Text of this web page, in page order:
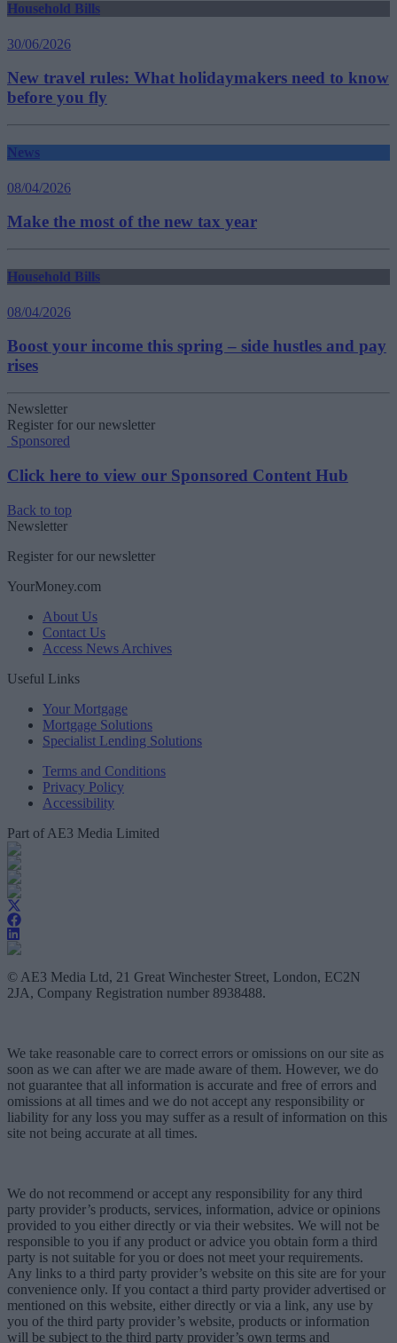
Household Bills
30/06/2026
New travel rules: What holidaymakers need to know
before you fly
News
08/04/2026
Make the most of the new tax year
Household Bills
08/04/2026
Boost your income this spring – side hustles and pay
rises
Newsletter
Register for our newsletter
Sponsored
Click here to view our Sponsored Content Hub
Back to top
Newsletter
Register for our newsletter
YourMoney.com
About Us
Contact Us
Access News Archives
Useful Links
Your Mortgage
Mortgage Solutions
Specialist Lending Solutions
Terms and Conditions
Privacy Policy
Accessibility
Part of AE3 Media Limited
© AE3 Media Ltd, 21 Great Winchester Street, London, EC2N
2JA, Company Registration number 8938488.
We take reasonable care to correct errors or omissions on our site as
soon as we can after we are made aware of them. However, we do
not guarantee that all information is accurate and free of errors and
omissions at all times and we do not accept any responsibility or
liability for any loss you may suffer as a result of information on this
site not being accurate at all times.
We do not recommend or accept any responsibility for any third
party provider’s products, services, information, advice or opinions
provided to you either directly or via their websites. We will not be
responsible to you if any product or advice you obtain form a third
party is not suitable for you or does not meet your requirements.
Any links to a third party provider’s website on this site are for your
convenience only. If you contact a third party provider advertised or
mentioned on this website, either directly or via a link, any use by
you of the third party provider’s website, products or information
will be subject to the third party provider’s own terms and